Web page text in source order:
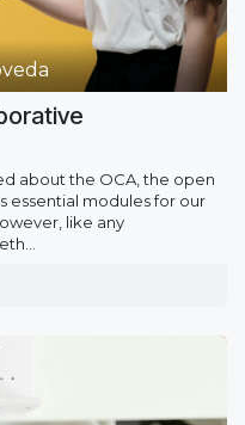
about the OCA, the open
essential modules for our
like any